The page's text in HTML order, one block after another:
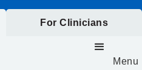
For Clinicians
Menu